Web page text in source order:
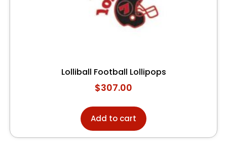
Lolliball Football Lollipops
$307.00
Add to cart